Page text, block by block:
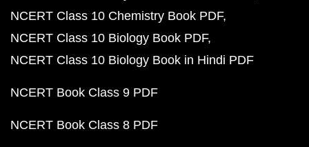
NCERT Class 10 Chemistry Book PDF
NCERT Class 10 Biology Book PDF
NCERT Class 10 Biology Book in Hindi PDF
NCERT Book Class 9 PDF
NCERT Book Class 8 PDF